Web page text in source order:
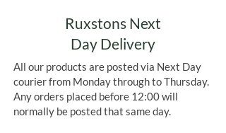
Ruxstons Next
Day Delivery
All our products are posted via Next Day
courier from Monday through to Thursday.
Any orders placed before 12:00 will
normally be posted that same day.